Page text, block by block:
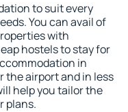
to suit every
You can avail of
with
hostels to stay for
in
the airport and in less
help you tailor the
plans.